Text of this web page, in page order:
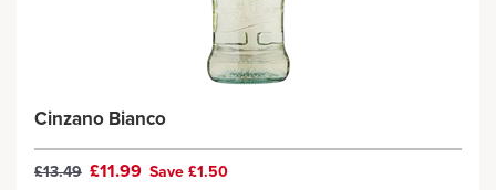
Cinzano Bianco
£13.49 £11.99 Save £1.50